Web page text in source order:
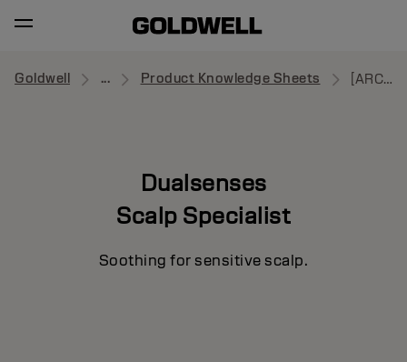
Goldwell ... Product Knowledge Sheets [ARCHIVE] Sensitive Soothing Lotion
Dualsenses
Scalp Specialist
Soothing for sensitive scalp.